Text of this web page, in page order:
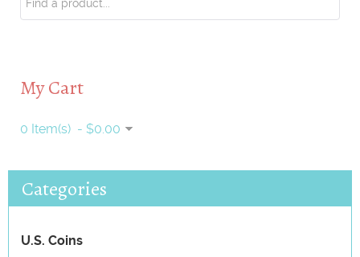
My Cart
0 Item(s) - $0.00
Categories
U.S. Coins